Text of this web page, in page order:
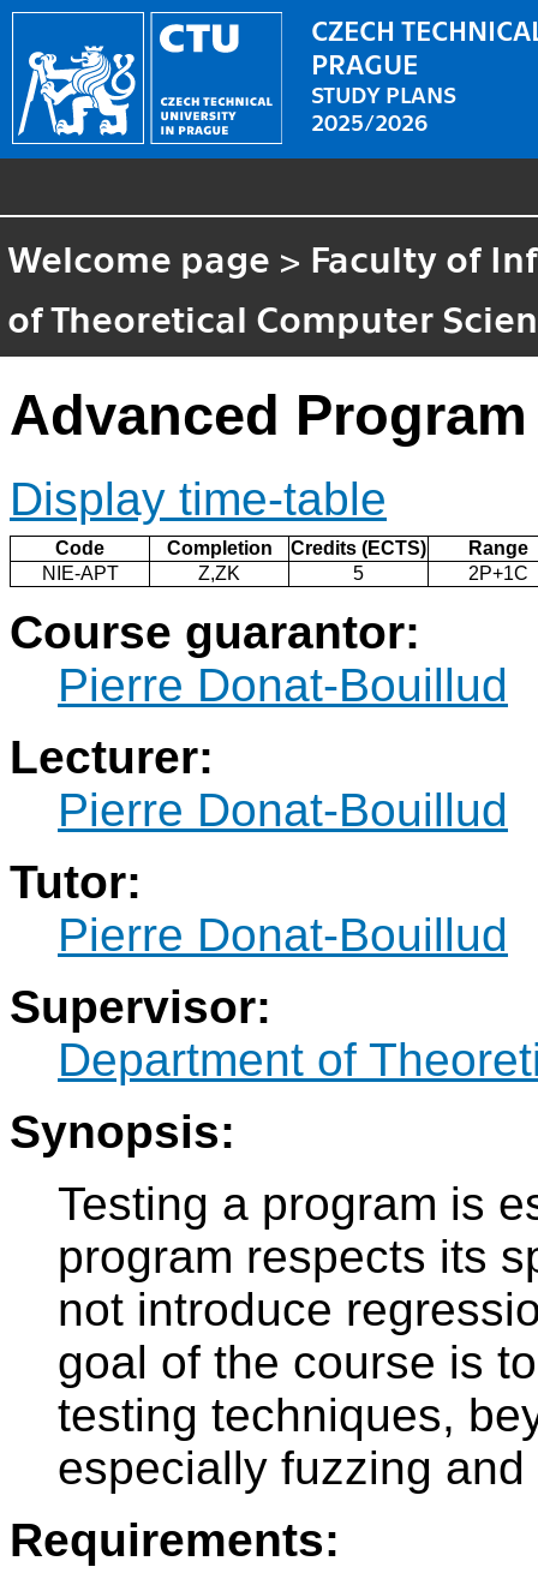
CZECH
PRAGUE
STUDY PLANS
2025/2026
Welcome page > Faculty of
of Theoretical Computer
Advanced
Display time-table
Code Completion Credits (ECTS)
Range
NIE-APT
Z,ZK 5 2P+1C
Course guarantor:
Pierre Donat-Bouillud
Lecturer:
Pierre Donat-Bouillud
Tutor:
Pierre Donat-Bouillud
Supervisor:
Department of
Synopsis:
Testing a program is
program respects its
not introduce
goal of the course is
testing techniques,
especially fuzzing
Requirements: